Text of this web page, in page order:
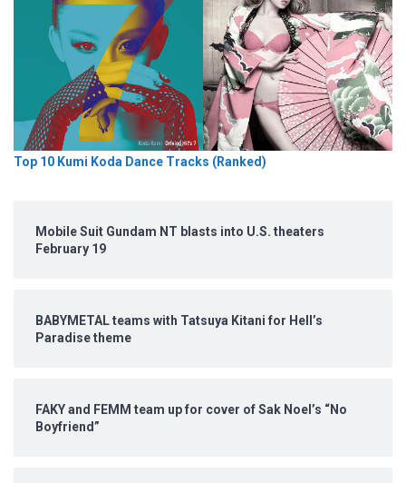
Top 10 Kumi Koda Dance Tracks (Ranked)
Mobile Suit Gundam NT blasts into U.S. theaters
February 19
BABYMETAL teams with Tatsuya Kitani for Hell’s
Paradise theme
FAKY and FEMM team up for cover of Sak Noel’s “No
Boyfriend”